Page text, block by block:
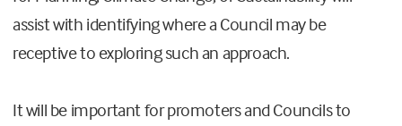
assist with identifying where a Council may be
receptive to exploring such an approach.
It will be important for promoters and Councils to